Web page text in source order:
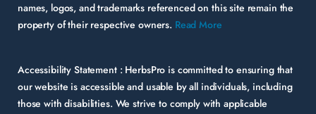
names, logos, and trademarks referenced on this site remain the
property of their respective owners. Read More
Accessibility Statement : HerbsPro is committed to ensuring that
our website is accessible and usable by all individuals, including
those with disabilities. We strive to comply with applicable